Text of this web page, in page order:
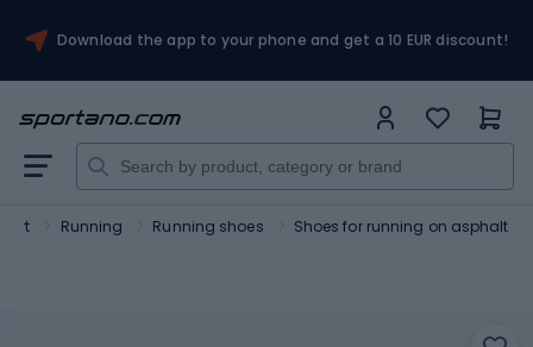
Download the app to your phone and get a 10 EUR discount!
Running Running shoes Shoes for running on asphalt